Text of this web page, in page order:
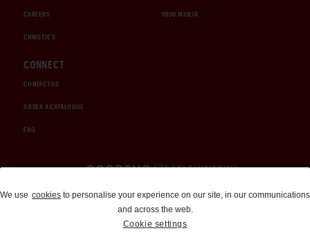
CAREERS
CHRISTIE'S
1000 MIGLIA
CONNECT
CONTACT US
ORDER A CATALOGUE
FAQ
Auctions and Brokerage
310-899-1960
info@goodingco.com
We use cookies to personalise your experience on our site, in our communications
and across the web.
Cookie settings